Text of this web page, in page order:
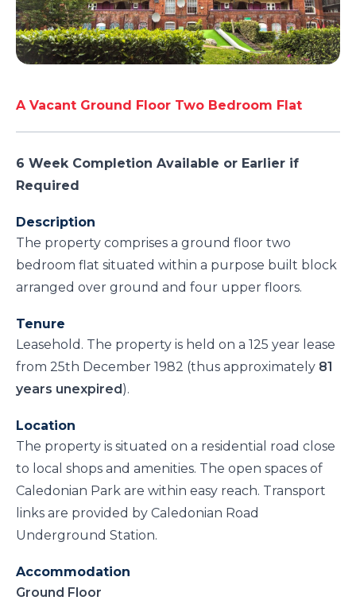
A Vacant Ground Floor Two Bedroom Flat
6 Week Completion Available or Earlier if
Required
Description
The property comprises a ground floor two
bedroom flat situated within a purpose built block
arranged over ground and four upper floors.
Tenure
Leasehold. The property is held on a 125 year lease
from 25th December 1982 (thus approximately 81
years unexpired).
Location
The property is situated on a residential road close
to local shops and amenities. The open spaces of
Caledonian Park are within easy reach. Transport
links are provided by Caledonian Road
Underground Station.
Accommodation
Ground Floor